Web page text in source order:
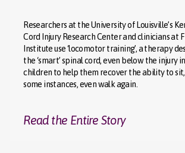
Researchers at the University of Louisville’s
Cord Injury Research Center and clinicians at
Institute use ‘locomotor training’, a therapy
the ‘smart’ spinal cord, even below the injury
children to help them recover the ability to sit,
some instances, even walk again.
Read the Entire Story